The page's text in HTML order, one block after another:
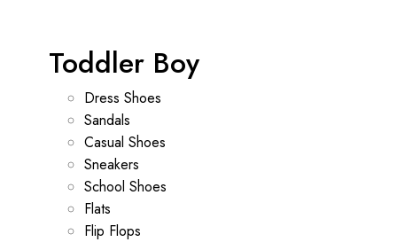
Toddler Boy
Dress Shoes
Sandals
Casual Shoes
Sneakers
School Shoes
Flats
Flip Flops